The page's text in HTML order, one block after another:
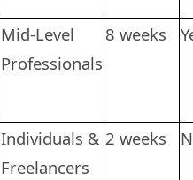
Mid-Level
Professionals
8 weeks
Individuals &
Freelancers
2 weeks